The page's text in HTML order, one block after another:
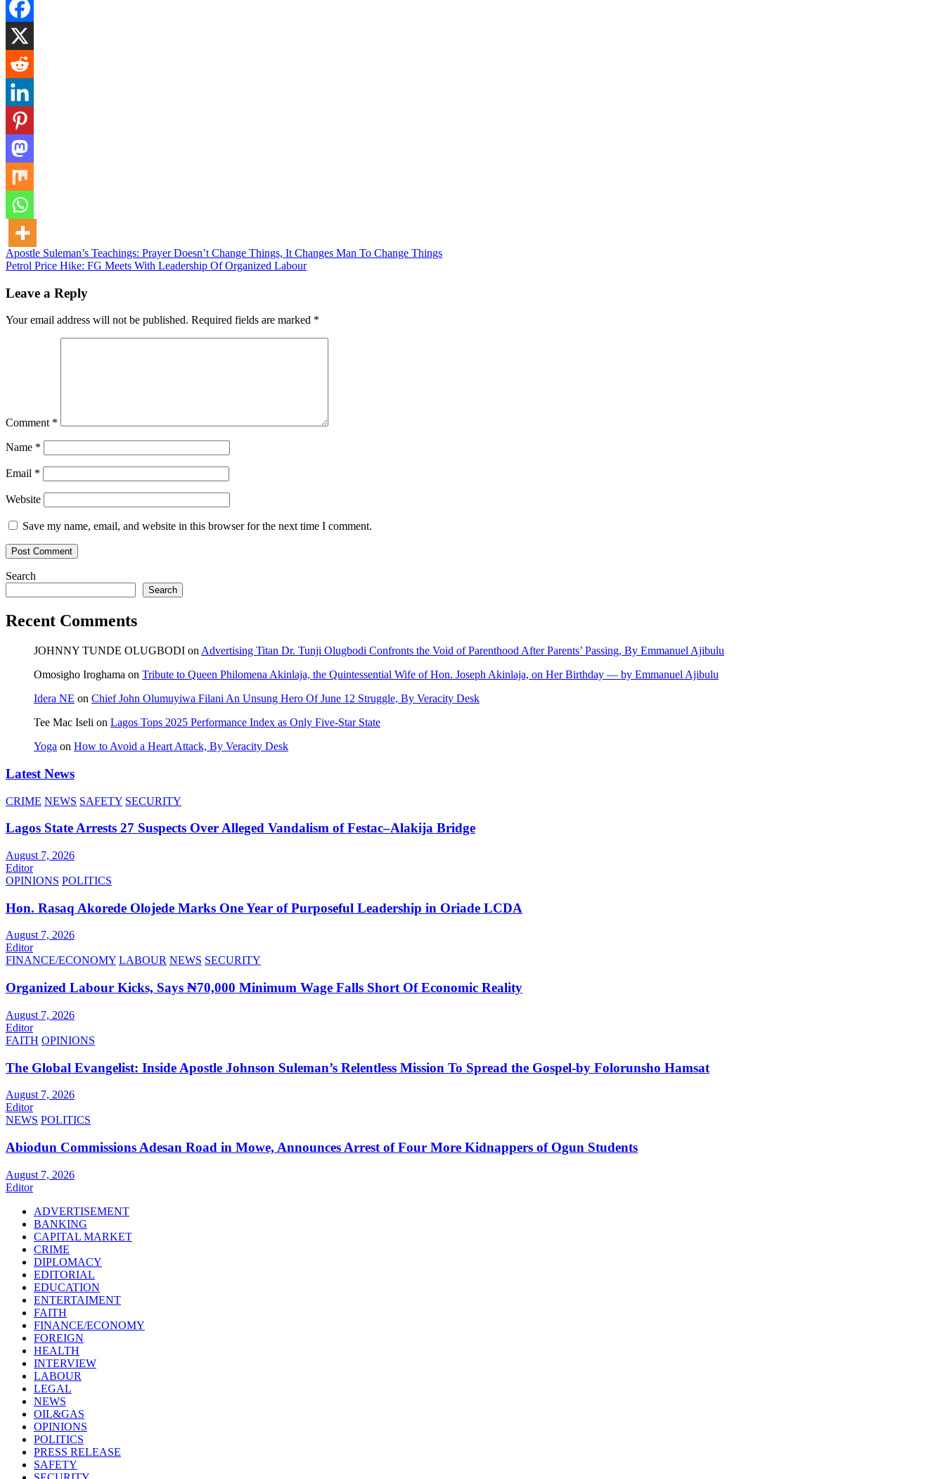
Post
navigation
Apostle Suleman’s Teachings: Prayer Doesn’t Change Things, It Changes Man To Change Things
Petrol Price Hike: FG Meets With Leadership Of Organized Labour
Leave a Reply
Your email address will not be published. Required fields are marked *
Comment *
Name *
Email *
Website
Save my name, email, and website in this browser for the next time I comment.
Search
Search
Recent Comments
JOHNNY TUNDE OLUGBODI on Advertising Titan Dr. Tunji Olugbodi Confronts the Void of Parenthood After Parents’ Passing, By Emmanuel Ajibulu
Omosigho Iroghama on Tribute to Queen Philomena Akinlaja, the Quintessential Wife of Hon. Joseph Akinlaja, on Her Birthday — by Emmanuel Ajibulu
Idera NE on Chief John Olumuyiwa Filani An Unsung Hero Of June 12 Struggle, By Veracity Desk
Tee Mac Iseli on Lagos Tops 2025 Performance Index as Only Five‑Star State
Yoga on How to Avoid a Heart Attack, By Veracity Desk
Latest News
CRIME NEWS SAFETY SECURITY
Lagos State Arrests 27 Suspects Over Alleged Vandalism of Festac–Alakija Bridge
August 7, 2026
Editor
OPINIONS POLITICS
Hon. Rasaq Akorede Olojede Marks One Year of Purposeful Leadership in Oriade LCDA
August 7, 2026
Editor
FINANCE/ECONOMY LABOUR NEWS SECURITY
Organized Labour Kicks, Says ₦70,000 Minimum Wage Falls Short Of Economic Reality
August 7, 2026
Editor
FAITH OPINIONS
The Global Evangelist: Inside Apostle Johnson Suleman’s Relentless Mission To Spread the Gospel-by Folorunsho Hamsat
August 7, 2026
Editor
NEWS POLITICS
Abiodun Commissions Adesan Road in Mowe, Announces Arrest of Four More Kidnappers of Ogun Students
August 7, 2026
Editor
ADVERTISEMENT
BANKING
CAPITAL MARKET
CRIME
DIPLOMACY
EDITORIAL
EDUCATION
ENTERTAIMENT
FAITH
FINANCE/ECONOMY
FOREIGN
HEALTH
INTERVIEW
LABOUR
LEGAL
NEWS
OIL&GAS
OPINIONS
POLITICS
PRESS RELEASE
SAFETY